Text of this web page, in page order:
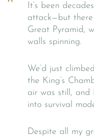
It’s been
attack—but there
Great Pyramid,
walls spinning.
We’d just
the King’s
air was still, and
into survival
Despite all my